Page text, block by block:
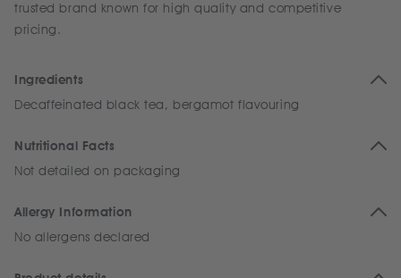
trusted brand known for high quality and competitive
pricing.
Ingredients
Decaffeinated black tea, bergamot flavouring
Nutritional Facts
Not detailed on packaging
Allergy Information
No allergens declared